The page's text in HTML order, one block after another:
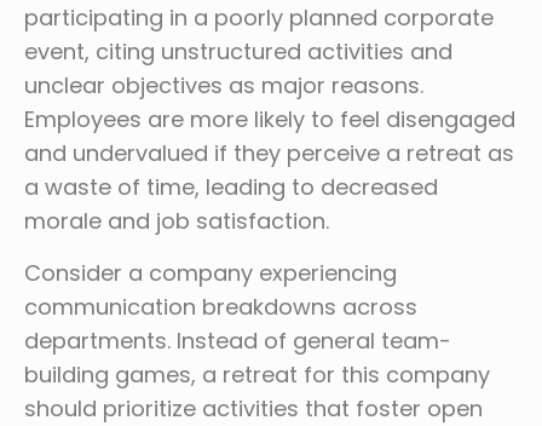
participating in a poorly planned corporate
event, citing unstructured activities and
unclear objectives as major reasons.
Employees are more likely to feel disengaged
and undervalued if they perceive a retreat as
a waste of time, leading to decreased
morale and job satisfaction.
Consider a company experiencing
communication breakdowns across
departments. Instead of general team-
building games, a retreat for this company
should prioritize activities that foster open